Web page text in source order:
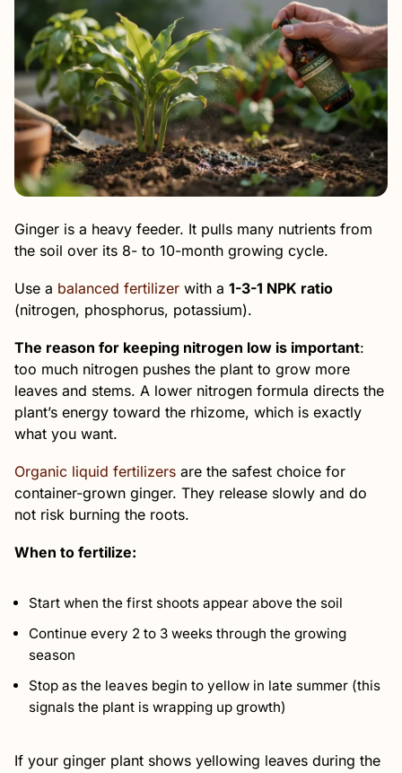
Ginger is a heavy feeder. It pulls many nutrients from
the soil over its 8- to 10-month growing cycle.
Use a balanced fertilizer with a 1-3-1 NPK ratio
(nitrogen, phosphorus, potassium).
The reason for keeping nitrogen low is important:
too much nitrogen pushes the plant to grow more
leaves and stems. A lower nitrogen formula directs the
plant’s energy toward the rhizome, which is exactly
what you want.
Organic liquid fertilizers are the safest choice for
container-grown ginger. They release slowly and do
not risk burning the roots.
When to fertilize:
Start when the first shoots appear above the soil
Continue every 2 to 3 weeks through the growing
season
Stop as the leaves begin to yellow in late summer (this
signals the plant is wrapping up growth)
If your ginger plant shows yellowing leaves during the